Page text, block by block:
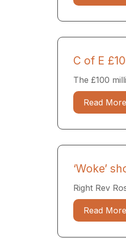
C of E
The £100
Read More
‘Woke’
Right Rev
Read More